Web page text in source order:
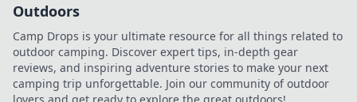
Outdoors
Camp Drops is your ultimate resource for all things related to
outdoor camping. Discover expert tips, in-depth gear
reviews, and inspiring adventure stories to make your next
camping trip unforgettable. Join our community of outdoor